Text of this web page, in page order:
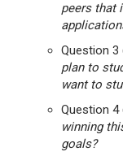
peers that
Question 3
plan to
want to
Question 4
winning
goals?